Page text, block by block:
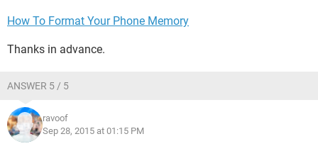
How To Format Your Phone Memory
Thanks in advance.
ANSWER 5 / 5
ravoof
Sep 28, 2015 at 01:15 PM